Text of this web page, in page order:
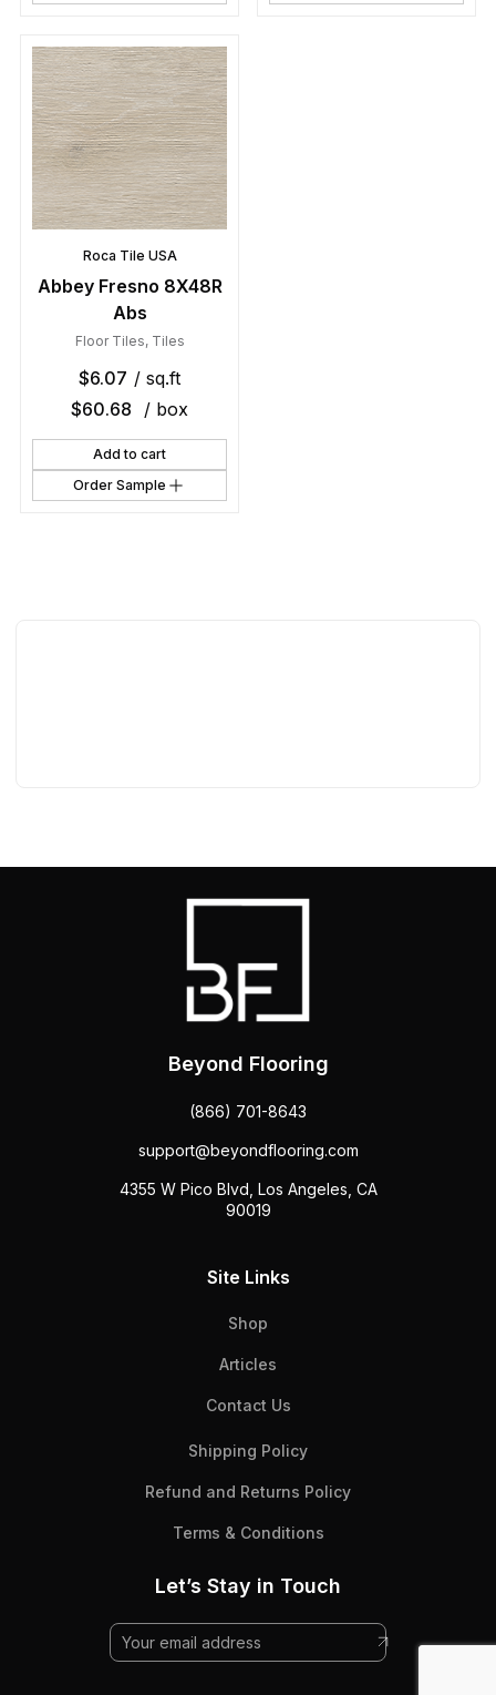
Roca Tile USA
Abbey Fresno 8X48R
Abs
Floor Tiles, Tiles
$6.07 / sq.ft
$60.68 / box
Add to cart
Order Sample
Beyond Flooring
(866) 701-8643
support@beyondflooring.com
4355 W Pico Blvd, Los Angeles, CA
90019
Site Links
Shop
Articles
Contact Us
Shipping Policy
Refund and Returns Policy
Terms & Conditions
Let’s Stay in Touch